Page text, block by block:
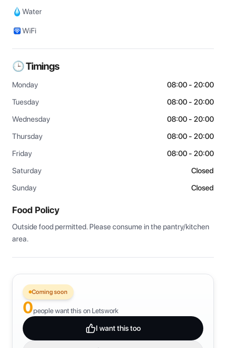
Water
WiFi
🕒 Timings
Monday
08:00 - 20:00
Tuesday
08:00 - 20:00
Wednesday
08:00 - 20:00
Thursday
08:00 - 20:00
Friday
08:00 - 20:00
Saturday
Closed
Sunday
Closed
Food Policy
Outside food permitted. Please consume in the pantry/kitchen
area.
Coming soon
0people want this on Letswork
I want this too